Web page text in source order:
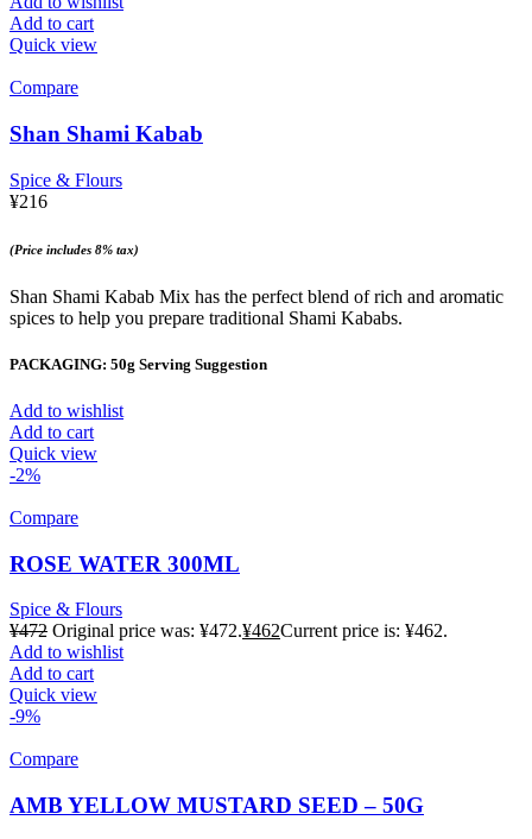
Add to cart
Quick view
Compare
Shan Shami Kabab
Spice & Flours
¥216
(Price includes 8% tax)
Shan Shami Kabab Mix has the perfect blend of rich and aromatic
spices to help you prepare traditional Shami Kababs.
PACKAGING: 50g Serving Suggestion
Add to wishlist
Add to cart
Quick view
-2%
Compare
ROSE WATER 300ML
Spice & Flours
¥472 Original price was: ¥472.¥462Current price is: ¥462.
Add to wishlist
Add to cart
Quick view
-9%
Compare
AMB YELLOW MUSTARD SEED – 50G